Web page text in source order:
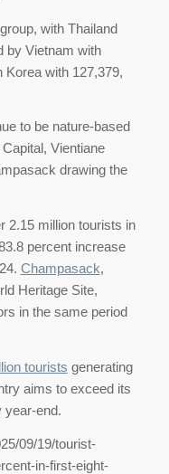
with Thailand
by Vietnam with
Korea with 127,379,
to be nature-based
Vientiane
drawing the
2.15 million tourists in
percent increase
Champasack,
Heritage Site,
in the same period
tourists generating
aims to exceed its
year-end.
09/19/tourist-
in-first-eight-